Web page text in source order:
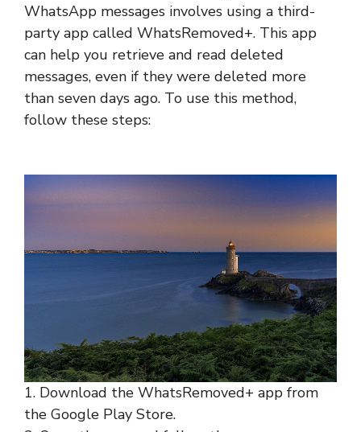
WhatsApp messages involves using a third-
party app called WhatsRemoved+. This app
can help you retrieve and read deleted
messages, even if they were deleted more
than seven days ago. To use this method,
follow these steps:
1. Download the WhatsRemoved+ app from
the Google Play Store.